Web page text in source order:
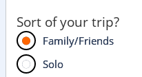
Sort of your trip?
Family/Friends
Solo